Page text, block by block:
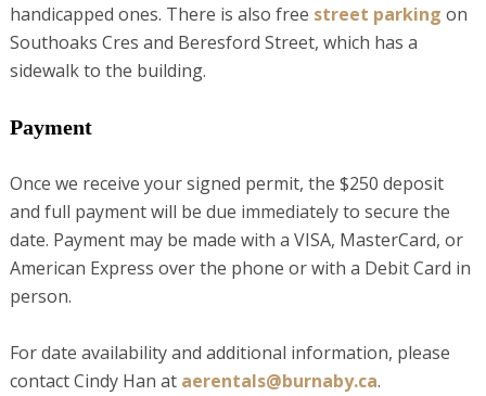
handicapped ones. There is also free street parking on
Southoaks Cres and Beresford Street, which has a
sidewalk to the building.
Payment
Once we receive your signed permit, the $250 deposit
and full payment will be due immediately to secure the
date. Payment may be made with a VISA, MasterCard, or
American Express over the phone or with a Debit Card in
person.
For date availability and additional information, please
contact Cindy Han at aerentals@burnaby.ca.